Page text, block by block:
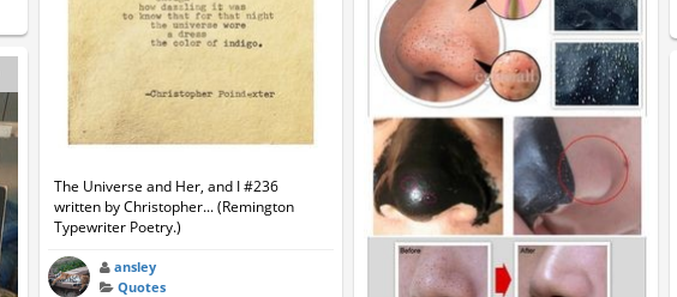
The Universe and Her, and I #236
written by Christopher... (Remington
Typewriter Poetry.)
ansley
Quotes